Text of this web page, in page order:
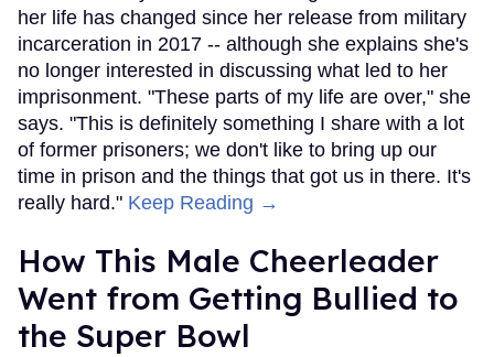
her life has changed since her release from military
incarceration in 2017 -- although she explains she's
no longer interested in discussing what led to her
imprisonment. "These parts of my life are over," she
says. "This is definitely something I share with a lot
of former prisoners; we don't like to bring up our
time in prison and the things that got us in there. It's
really hard." Keep Reading →
How This Male Cheerleader
Went from Getting Bullied to
the Super Bowl